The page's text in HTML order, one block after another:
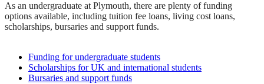
As an undergraduate at Plymouth, there are plenty of funding
options available, including tuition fee loans, living cost loans,
scholarships, bursaries and support funds.
Funding for undergraduate students
Scholarships for UK and international students
Bursaries and support funds